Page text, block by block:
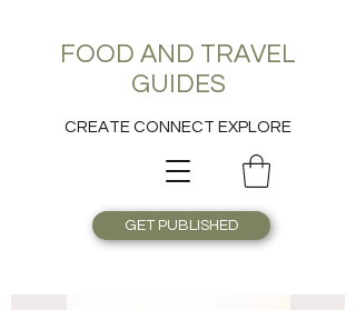
FOOD AND TRAVEL
GUIDES
CREATE CONNECT EXPLORE
GET PUBLISHED